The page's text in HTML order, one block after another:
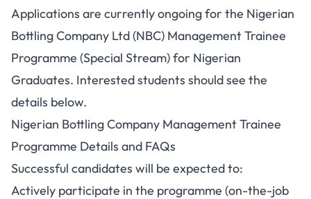
Applications are currently ongoing for the Nigerian
Bottling Company Ltd (NBC) Management Trainee
Programme (Special Stream) for Nigerian
Graduates. Interested students should see the
details below.
Nigerian Bottling Company Management Trainee
Programme Details and FAQs
Successful candidates will be expected to:
Actively participate in the programme (on-the-job